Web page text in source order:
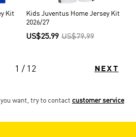
Kit
Kids Juventus Home Jersey Kit
2026/27
US$25.99 US$79.99
1 / 12 NEXT
want, try to contact customer service